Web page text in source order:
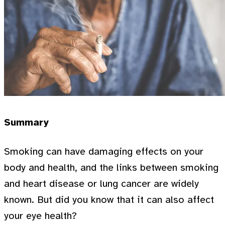
Summary
Smoking can have damaging effects on your
body and health, and the links between smoking
and heart disease or lung cancer are widely
known. But did you know that it can also affect
your eye health?